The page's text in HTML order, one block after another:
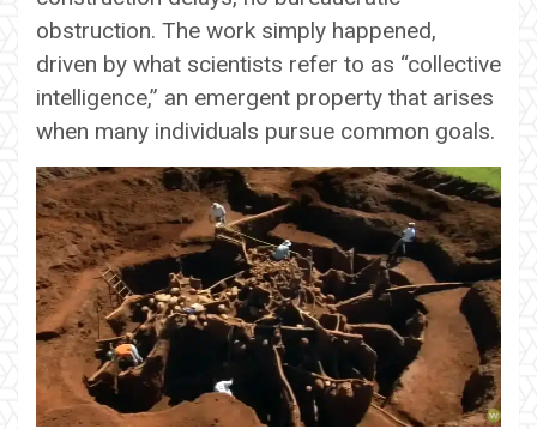
obstruction. The work simply happened,
driven by what scientists refer to as “collective
intelligence,” an emergent property that arises
when many individuals pursue common goals.